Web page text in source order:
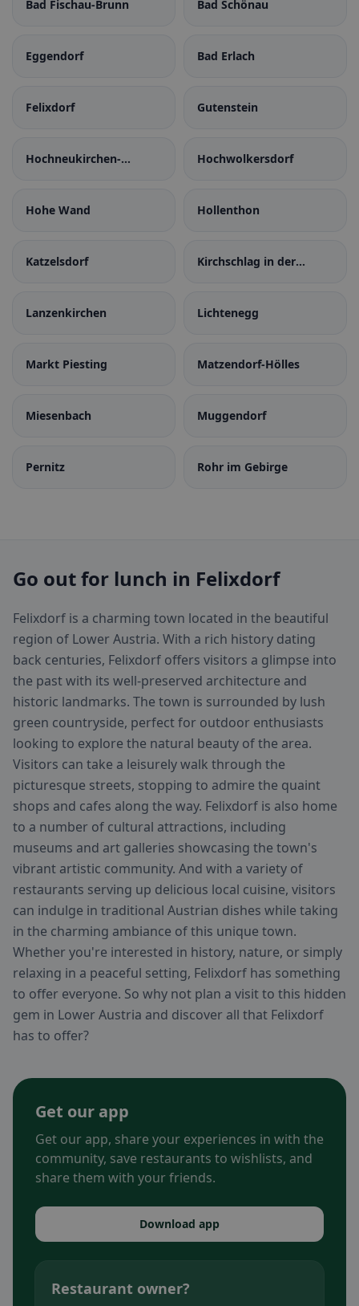
Bad Fischau-Brunn Bad Schönau
Eggendorf Bad Erlach
Felixdorf Gutenstein
Hochneukirchen-
Hochwolkersdorf
Hohe Wand Hollenthon
Katzelsdorf
Kirchschlag in der
Lanzenkirchen Lichtenegg
Markt Piesting Matzendorf-Hölles
Miesenbach Muggendorf
Pernitz Rohr im Gebirge
Go out for lunch in Felixdorf
Felixdorf is a charming town located in the beautiful
region of Lower Austria. With a rich history dating
back centuries, Felixdorf offers visitors a glimpse into
the past with its well-preserved architecture and
historic landmarks. The town is surrounded by lush
green countryside, perfect for outdoor enthusiasts
looking to explore the natural beauty of the area.
Visitors can take a leisurely walk through the
picturesque streets, stopping to admire the quaint
shops and cafes along the way. Felixdorf is also home
to a number of cultural attractions, including
museums and art galleries showcasing the town's
vibrant artistic community. And with a variety of
restaurants serving up delicious local cuisine, visitors
can indulge in traditional Austrian dishes while taking
in the charming ambiance of this unique town.
Whether you're interested in history, nature, or simply
relaxing in a peaceful setting, Felixdorf has something
to offer everyone. So why not plan a visit to this hidden
gem in Lower Austria and discover all that Felixdorf
has to offer?
Get our app
Get our app, share your experiences in with the
community, save restaurants to wishlists, and
share them with your friends.
Download app
Restaurant owner?